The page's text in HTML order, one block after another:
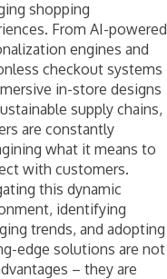
shopping
From AI-powered
engines and
checkout systems
in-store designs
supply chains,
are constantly
what it means to
with customers.
this dynamic
identifying
trends, and adopting
edge solutions are not
– they are